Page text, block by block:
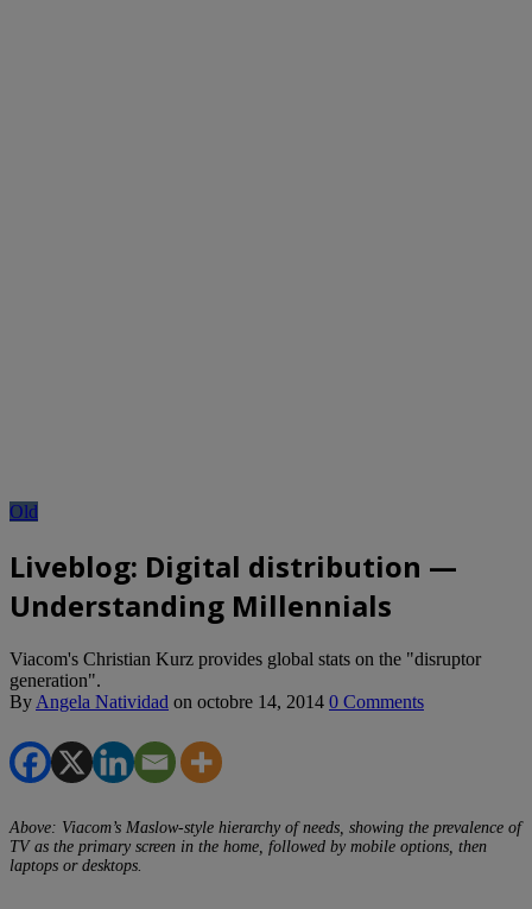
Old
Liveblog: Digital distribution —
Understanding Millennials
Viacom's Christian Kurz provides global stats on the "disruptor
generation".
By Angela Natividad on octobre 14, 2014 0 Comments
Above: Viacom’s Maslow-style hierarchy of needs, showing the prevalence of
TV as the primary screen in the home, followed by mobile options, then
laptops or desktops.